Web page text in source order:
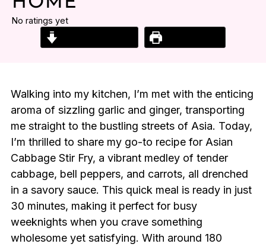
No ratings yet
Walking into my kitchen, I’m met with the enticing
aroma of sizzling garlic and ginger, transporting
me straight to the bustling streets of Asia. Today,
I’m thrilled to share my go-to recipe for Asian
Cabbage Stir Fry, a vibrant medley of tender
cabbage, bell peppers, and carrots, all drenched
in a savory sauce. This quick meal is ready in just
30 minutes, making it perfect for busy
weeknights when you crave something
wholesome yet satisfying. With around 180